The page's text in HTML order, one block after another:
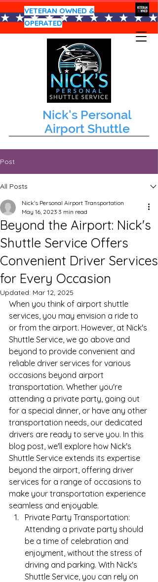
Nick's Personal
Airport Shuttle
VETERAN OWNED &
OPERATED
Post
All Posts
Beyond the Airport: Nick's
Shuttle Service Offers
Convenient Driver Services
for Every Occasion
Nick's Personal Airport Transportation
May 16, 2023 3 min read
Updated: Mar 12, 2025
When you think of airport shuttle
services, you may envision a ride to
or from the airport. However, at Nick's
Shuttle Service, we go above and
beyond to provide convenient and
reliable driver services for various
occasions beyond airport
transportation. Whether you're
attending a private party, going out
for a special dinner, or have any other
transportation needs, our dedicated
drivers are ready to serve you. In this
blog post, we'll explore how Nick's
Shuttle Service extends its expertise
beyond the airport, offering driver
services for a range of occasions to
make your transportation experience
seamless and enjoyable.
Private Party Transportation:
Attending a private party should
be a time of celebration and
enjoyment, without the stress of
driving and parking. With Nick's
Shuttle Service, you can rely on